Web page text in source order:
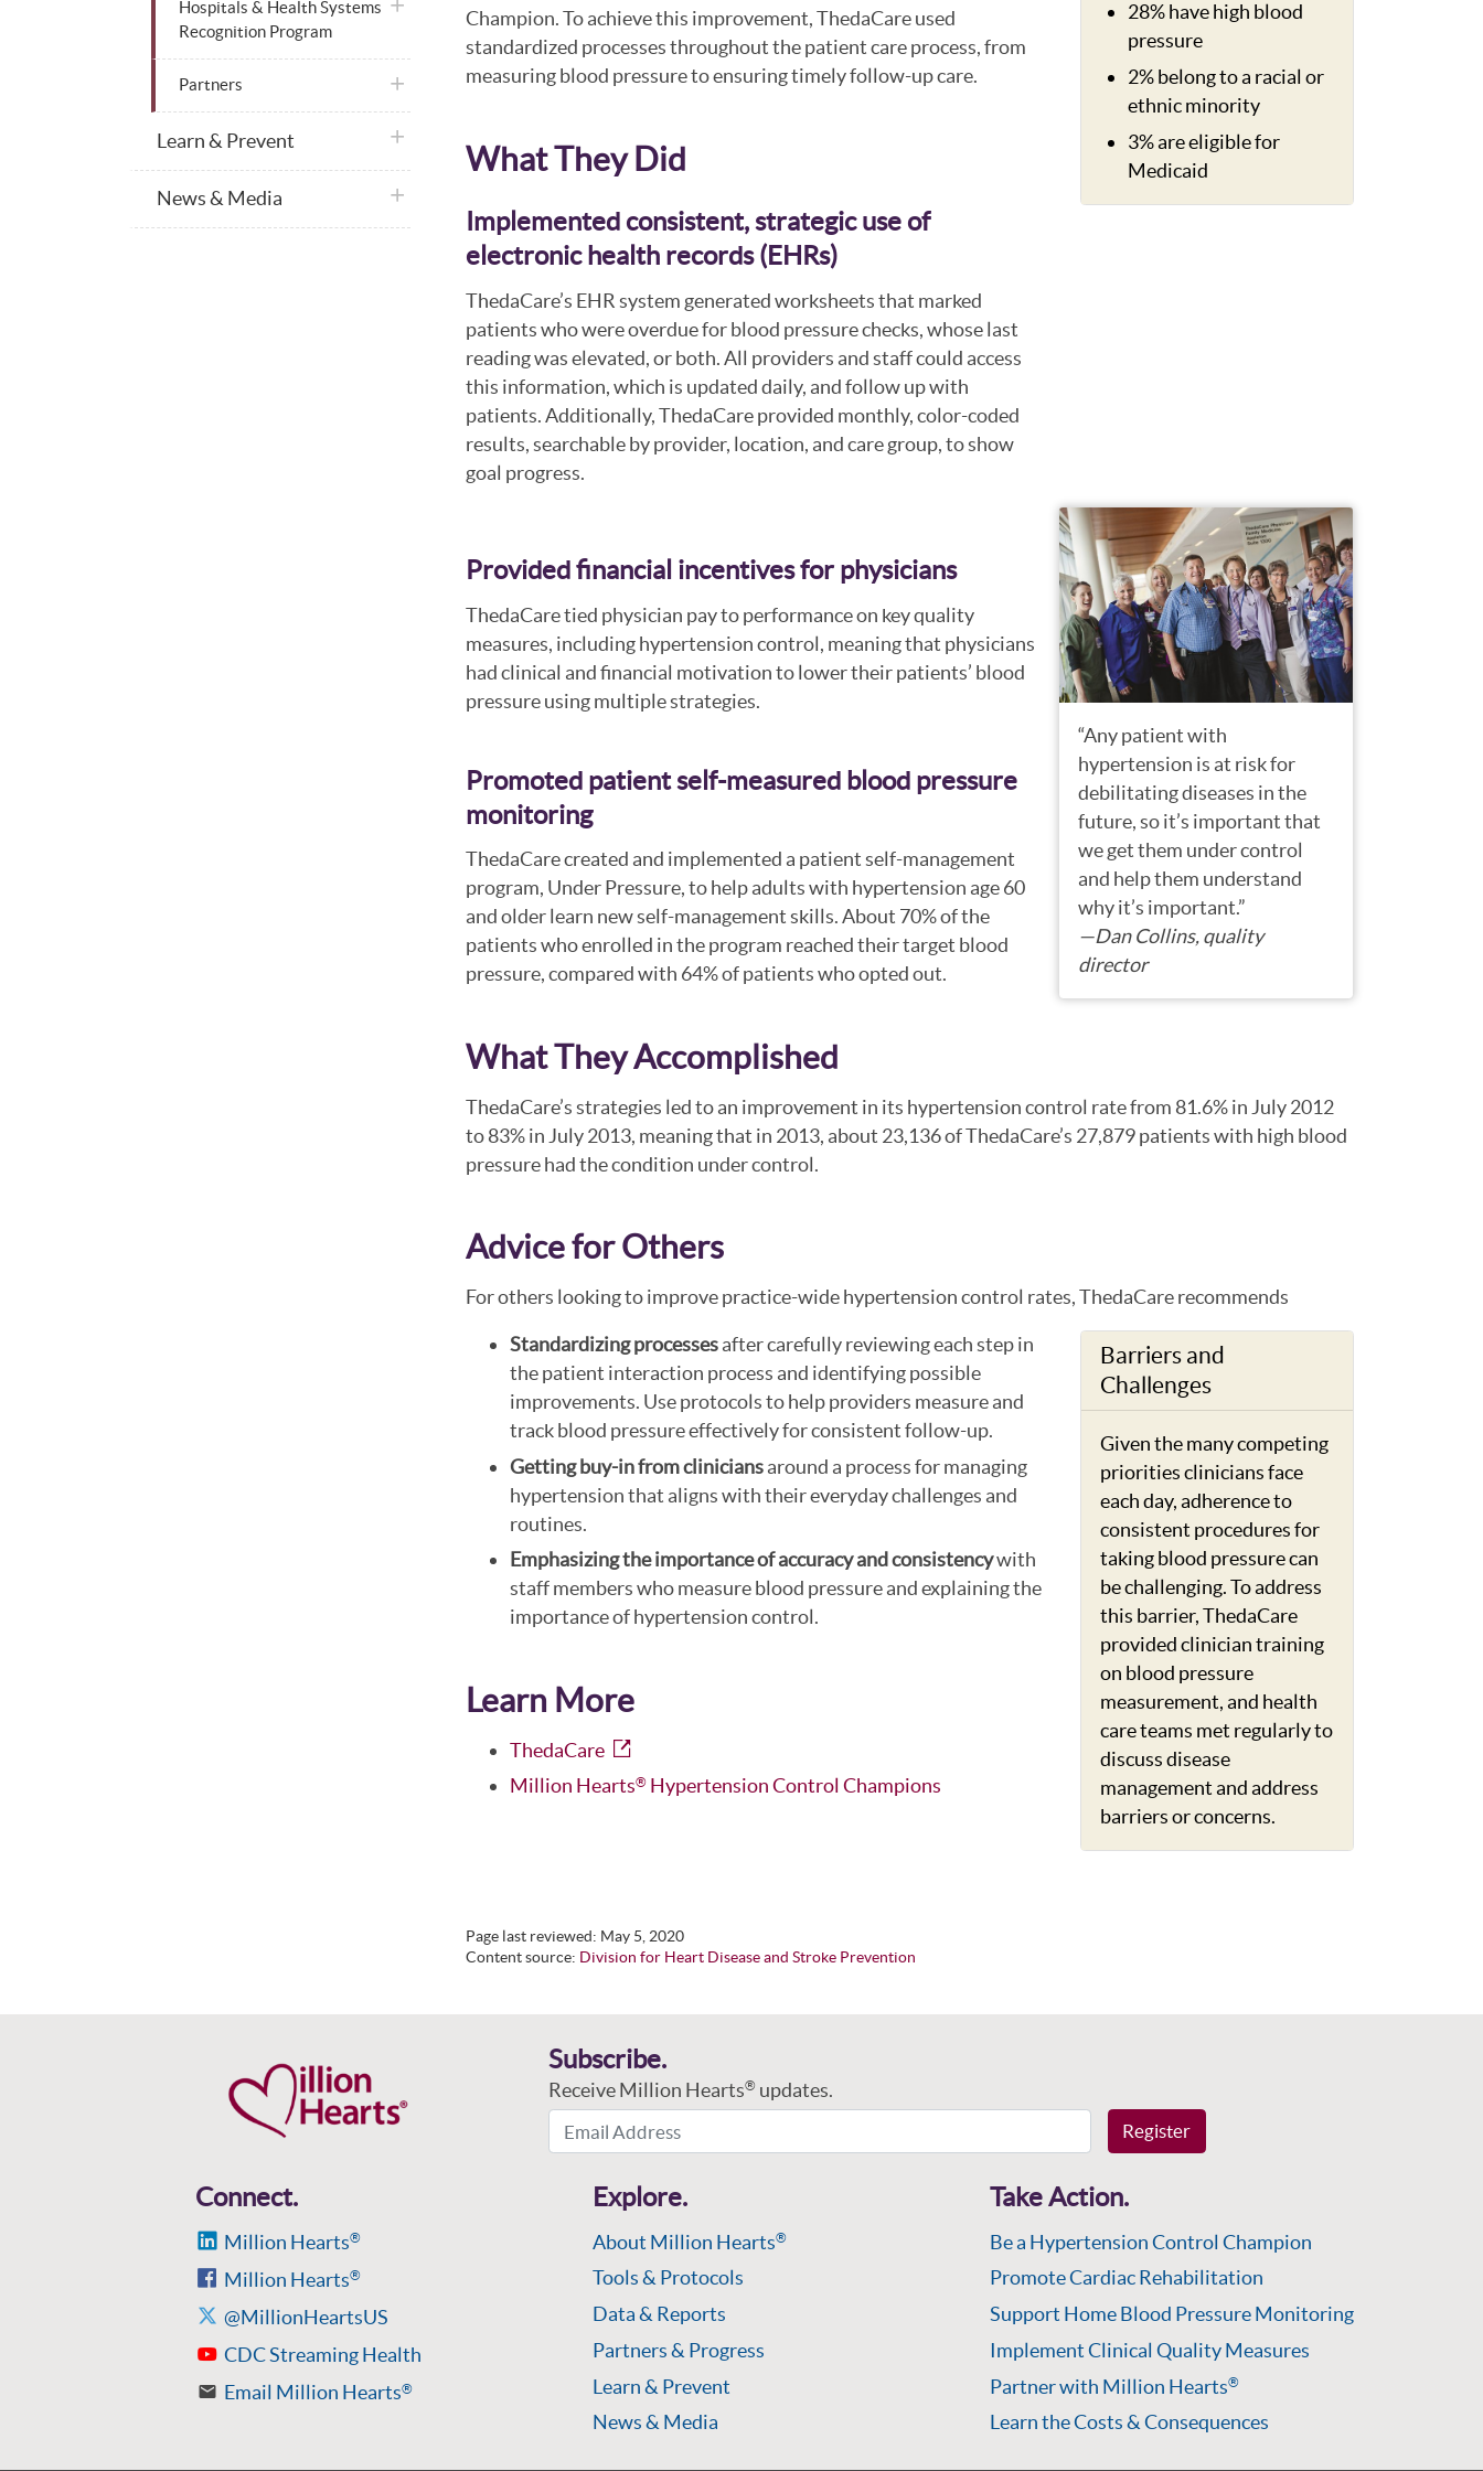
Champion. To achieve this improvement, ThedaCare used
standardized processes throughout the patient care process, from
measuring blood pressure to ensuring timely follow-up care.
What They Did
Implemented consistent, strategic use of
electronic health records (EHRs)
ThedaCare’s EHR system generated worksheets that marked
patients who were overdue for blood pressure checks, whose last
reading was elevated, or both. All providers and staff could access
this information, which is updated daily, and follow up with
patients. Additionally, ThedaCare provided monthly, color-coded
results, searchable by provider, location, and care group, to show
goal progress.
28% have high blood
pressure
2% belong to a racial or
ethnic minority
3% are eligible for
Medicaid
“Any patient with
hypertension is at risk for
debilitating diseases in the
future, so it’s important that
we get them under control
and help them understand
why it’s important.”
—Dan Collins, quality
director
Provided financial incentives for physicians
ThedaCare tied physician pay to performance on key quality
measures, including hypertension control, meaning that physicians
had clinical and financial motivation to lower their patients’ blood
pressure using multiple strategies.
Promoted patient self-measured blood pressure
monitoring
ThedaCare created and implemented a patient self-management
program, Under Pressure, to help adults with hypertension age 60
and older learn new self-management skills. About 70% of the
patients who enrolled in the program reached their target blood
pressure, compared with 64% of patients who opted out.
What They Accomplished
ThedaCare’s strategies led to an improvement in its hypertension control rate from 81.6% in July 2012
to 83% in July 2013, meaning that in 2013, about 23,136 of ThedaCare’s 27,879 patients with high blood
pressure had the condition under control.
Advice for Others
For others looking to improve practice-wide hypertension control rates, ThedaCare recommends
Standardizing processesafter carefully reviewing each step in
the patient interaction process and identifying possible
improvements. Use protocols to help providers measure and
track blood pressure effectively for consistent follow-up.
Getting buy-in from cliniciansaround a process for managing
hypertension that aligns with their everyday challenges and
routines.
Emphasizing the importance of accuracy and consistencywith
staff members who measure blood pressure and explaining the
importance of hypertension control.
Learn More
ThedaCare
Million Hearts® Hypertension Control Champions
Barriers and
Challenges
Given the many competing
priorities clinicians face
each day, adherence to
consistent procedures for
taking blood pressure can
be challenging. To address
this barrier, ThedaCare
provided clinician training
on blood pressure
measurement, and health
care teams met regularly to
discuss disease
management and address
barriers or concerns.
Page last reviewed: May 5, 2020
Content source: Division for Heart Disease and Stroke Prevention
Hospitals & Health Systems
Recognition Program
plus icon
Partners plus icon
Learn & Prevent plus icon
News & Media plus icon
Subscribe.
Receive Million Hearts® updates.
Email Address
Register
Connect.
Million Hearts®
Million Hearts®
@MillionHeartsUS
CDC Streaming Health
Email Million Hearts®
Explore.
About Million Hearts®
Tools & Protocols
Data & Reports
Partners & Progress
Learn & Prevent
News & Media
Take Action.
Be a Hypertension Control Champion
Promote Cardiac Rehabilitation
Support Home Blood Pressure Monitoring
Implement Clinical Quality Measures
Partner with Million Hearts®
Learn the Costs & Consequences